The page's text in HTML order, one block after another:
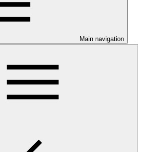
Main navigation